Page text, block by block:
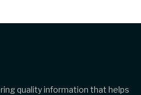
quality information that helps